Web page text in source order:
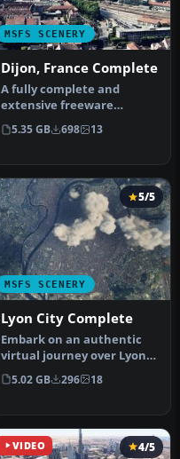
MSFS SCENERY
Dijon, France Complete
A fully complete and
extensive freeware
scenery mod featuring
photogrammetric…
5.35 GB 698 13
MSFS SCENERY
5/5
Lyon City Complete
Embark on an authentic
virtual journey over Lyon,
France's third-largest city…
5.02 GB 296 18
VIDEO 4/5